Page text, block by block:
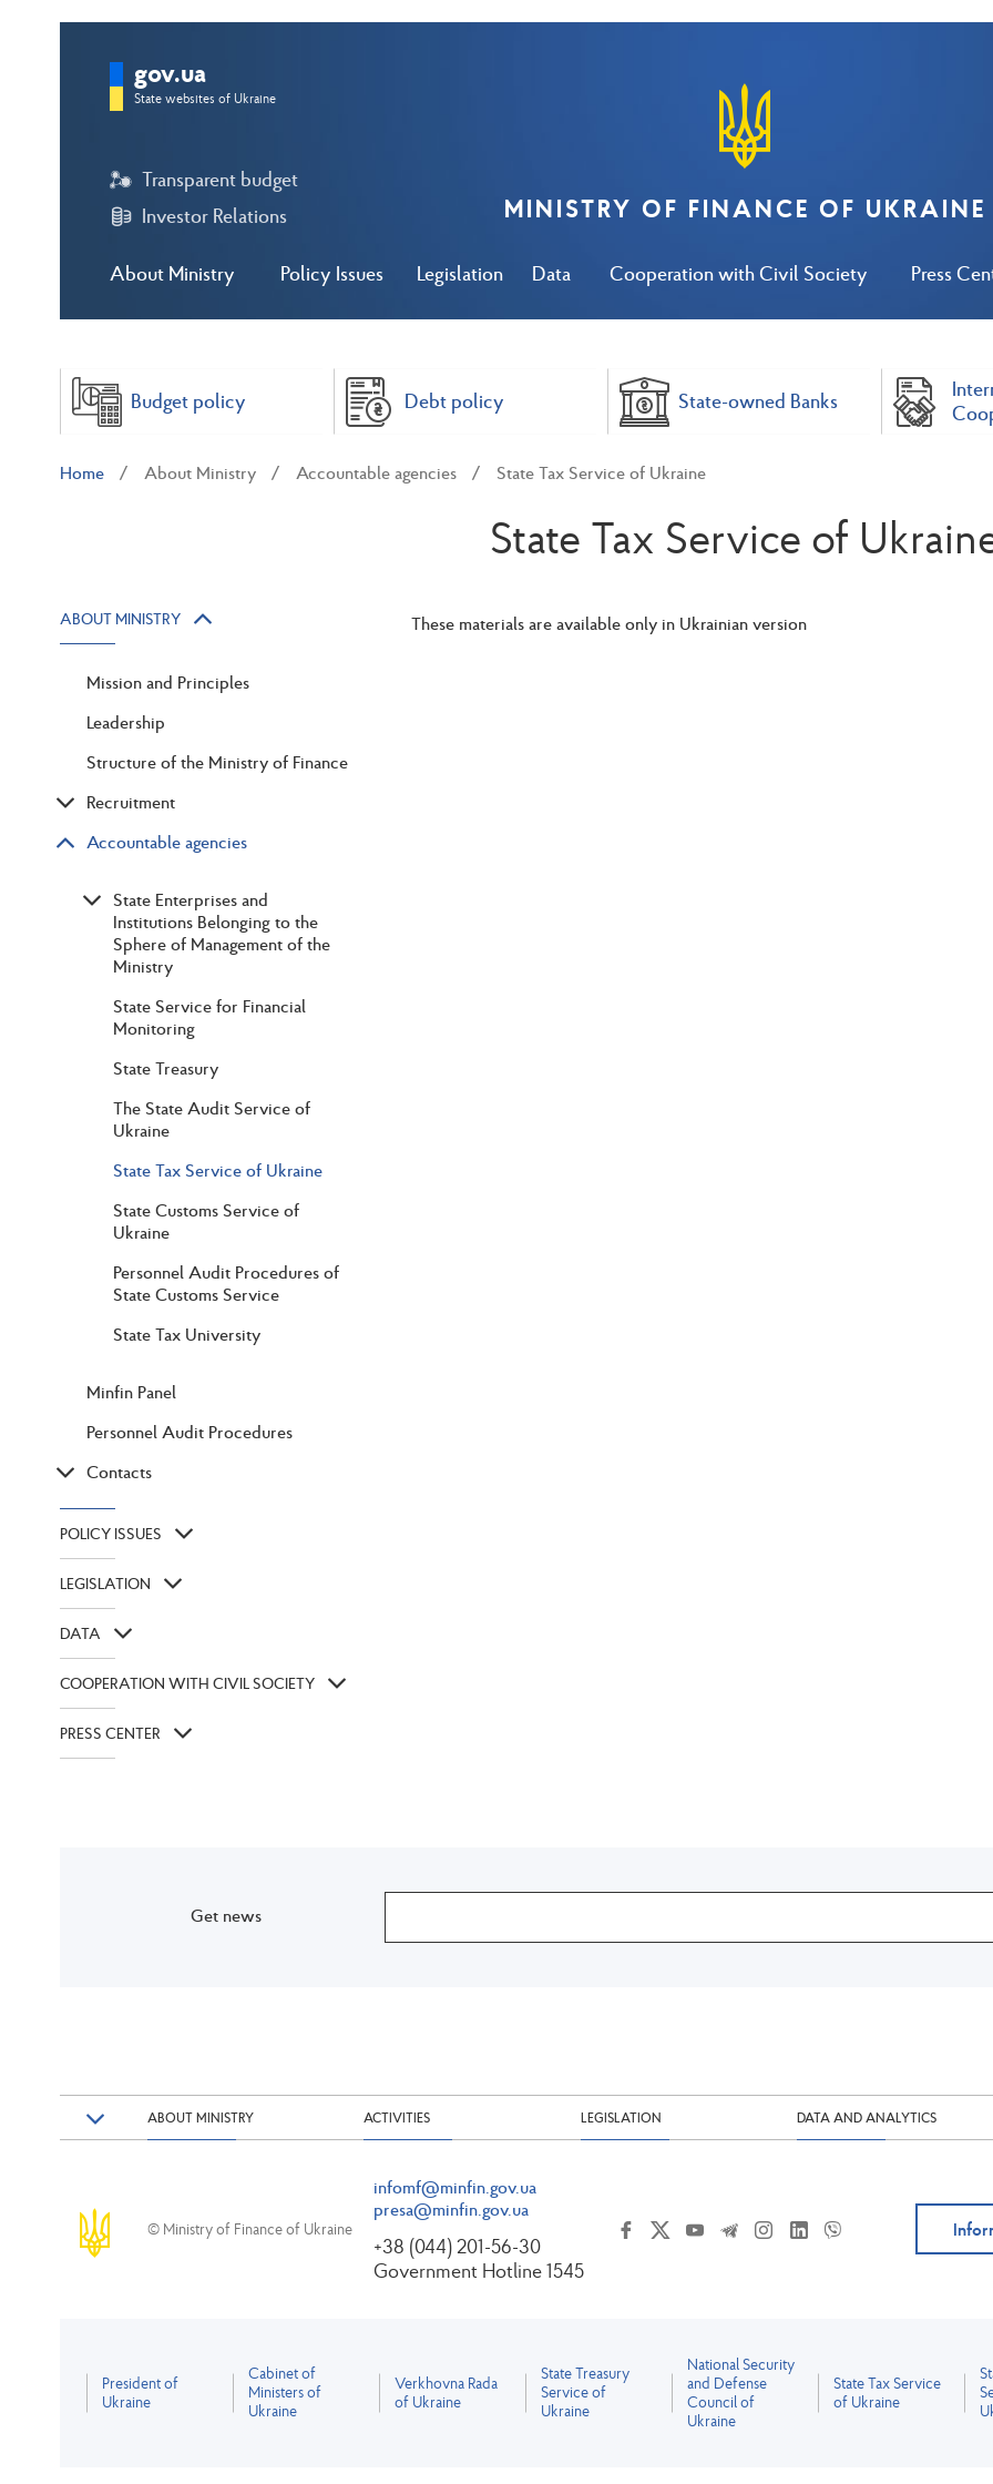
About Ministry Policy Issues Legislation Data Cooperation with Civil Society Press
Transparent budget
Investor Relations
gov.ua
State websites of Ukraine
MINISTRY OF FINANCE OF UKRAINE
Budget policy Debt policy State-owned Banks
Home About Ministry Accountable agencies State Tax Service of Ukraine
State Tax Service of
ABOUT MINISTRY
Mission and Principles
Leadership
Structure of the Ministry of Finance
Recruitment
Accountable agencies
State Enterprises and
Institutions Belonging to the
Sphere of Management of the
Ministry
State Service for Financial
Monitoring
State Treasury
The State Audit Service of
Ukraine
State Tax Service of Ukraine
State Customs Service of
Ukraine
Personnel Audit Procedures of
State Customs Service
State Tax University
Minfin Panel
Personnel Audit Procedures
Contacts
POLICY ISSUES
LEGISLATION
DATA
COOPERATION WITH CIVIL SOCIETY
PRESS CENTER
These materials are available only in Ukrainian version
Get news
ABOUT MINISTRY ACTIVITIES LEGISLATION DATA AND ANALYTICS
© Ministry of Finance of Ukraine
infomf@minfin.gov.ua
presa@minfin.gov.ua
+38 (044) 201-56-30
Government Hotline 1545
President of
Ukraine
Cabinet of
Ministers of
Ukraine
Verkhovna Rada
of Ukraine
State Treasury
Service of
Ukraine
National Security
and Defense
Council of
Ukraine
State Tax Service
of Ukraine